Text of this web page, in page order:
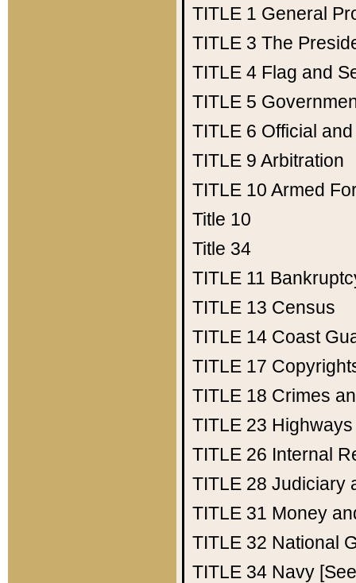
TITLE 1 General
TITLE 3 The
TITLE 4 Flag and
TITLE 5
TITLE 6 Official
TITLE 9 Arbitration
TITLE 10 Armed
Title 10
Title 34
TITLE 11
TITLE 13 Census
TITLE 14 Coast
TITLE 17
TITLE 18 Crimes
TITLE 23 Highways
TITLE 26 Internal
TITLE 28 Judiciary
TITLE 31 Money
TITLE 32 National
TITLE 34 Navy